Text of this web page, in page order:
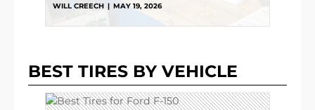
WILL CREECH | MAY 19, 2026
BEST TIRES BY VEHICLE